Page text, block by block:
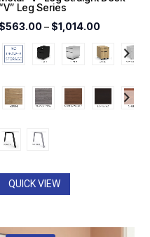
“V” Leg Series
$563.00– $1,014.00Price
range:
$563.00
$1,014.00
QUICK VIEW